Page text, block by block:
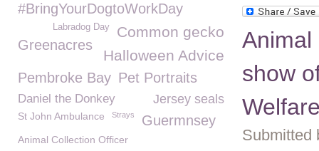
Animal
show
Submitted
#BringYourDogtoWorkDay
Common gecko
Labradog Day
Greenacres
Halloween Advice
Pembroke Bay Pet Portraits
Jersey seals
Daniel the Donkey
St John Ambulance Strays Guermnsey
Animal Collection Officer